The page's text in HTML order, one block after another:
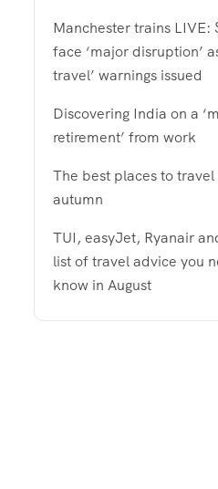
Manchester trains LIVE:
face ‘major disruption’
travel’ warnings issued
Discovering India on a
retirement’ from work
The best places to travel
autumn
TUI, easyJet, Ryanair
list of travel advice you
know in August